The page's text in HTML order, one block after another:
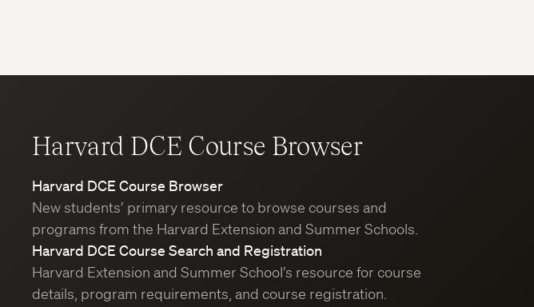
Harvard DCE Course Browser
Harvard DCE Course Browser
New students’ primary resource to browse courses and
programs from the Harvard Extension and Summer Schools.
Harvard DCE Course Search and Registration
Harvard Extension and Summer School’s resource for course
details, program requirements, and course registration.